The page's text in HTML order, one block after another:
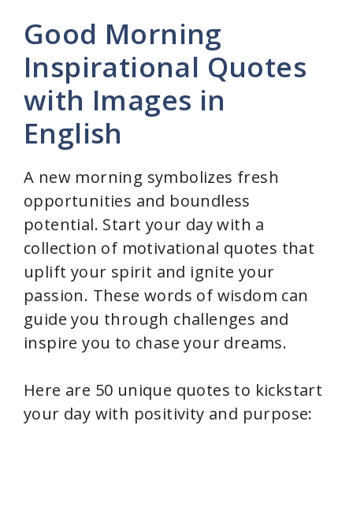
y
V
d
e
o
Good Morning
Inspirational Quotes
with Images in
English
A new morning symbolizes fresh
opportunities and boundless
potential. Start your day with a
collection of motivational quotes that
uplift your spirit and ignite your
passion. These words of wisdom can
guide you through challenges and
inspire you to chase your dreams.
Here are 50 unique quotes to kickstart
your day with positivity and purpose: